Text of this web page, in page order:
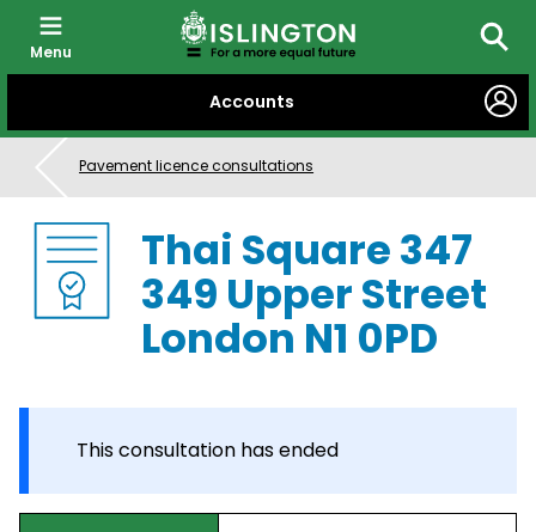
CONTENT
Accounts
Menu
Pavement licence consultations
Thai Square 347
349 Upper Street
London N1 0PD
This consultation has ended